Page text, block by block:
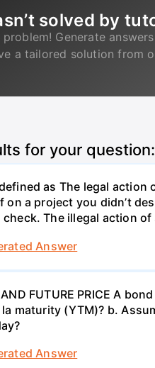
solved by
Generate
a tailored solution from
for your question:
as The legal
on a project you didn’t
The illegal action
Answer
AND FUTURE PRICE A
maturity (YTM)? b.
Answer